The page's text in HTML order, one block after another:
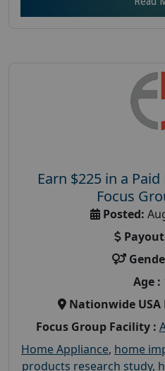
Earn $225 in a
Focus
Posted:
Age :
Nationwide USA
Focus Group Facility :
Home Appliance, home
products research study,